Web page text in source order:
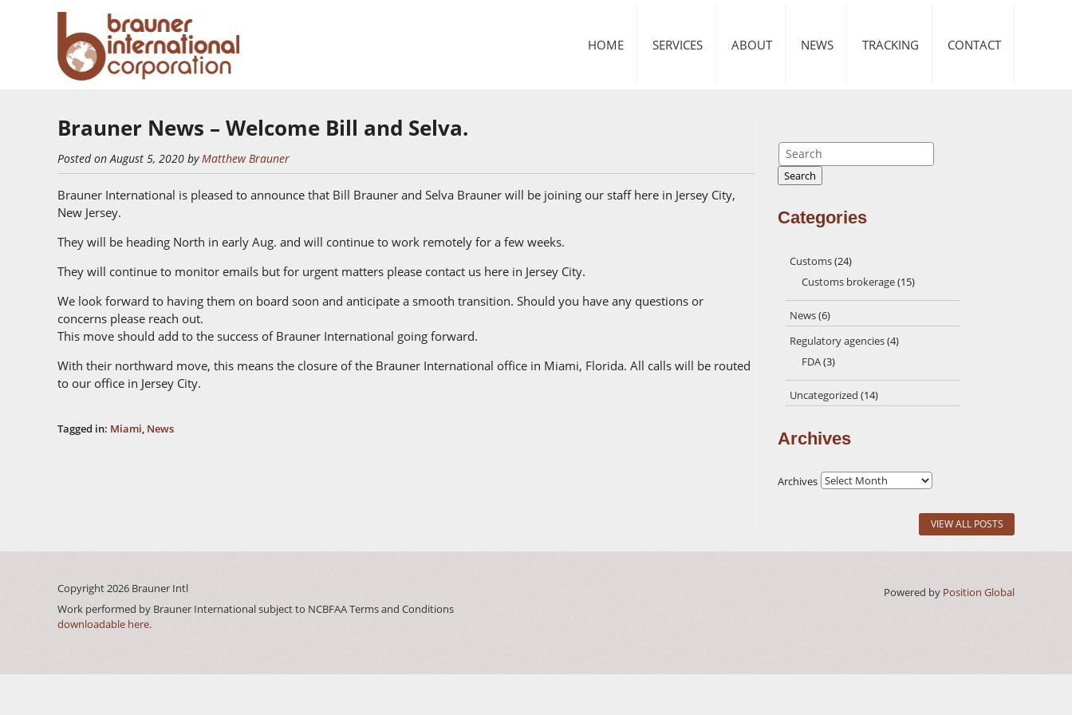
HOME SERVICES ABOUT NEWS TRACKING CONTACT
Brauner News – Welcome Bill and Selva.
Posted on August 5, 2020 byMatthew Brauner
Brauner International is pleased to announce that Bill Brauner and Selva Brauner will be joining our staff here in Jersey City,
New Jersey.
They will be heading North in early Aug. and will continue to work remotely for a few weeks.
They will continue to monitor emails but for urgent matters please contact us here in Jersey City.
We look forward to having them on board soon and anticipate a smooth transition. Should you have any questions or
concerns please reach out.
This move should add to the success of Brauner International going forward.
With their northward move, this means the closure of the Brauner International office in Miami, Florida. All calls will be routed
to our office in Jersey City.
Tagged in: Miami, News
VIEW ALL POSTS
Search
Search
Categories
Customs(24)
Customs brokerage(15)
News(6)
Regulatory agencies(4)
FDA(3)
Uncategorized (14)
Archives
Archives
Copyright 2026 Brauner Intl
Work performed by Brauner International subject to NCBFAA Terms and Conditions
downloadable here.
Powered by Position Global